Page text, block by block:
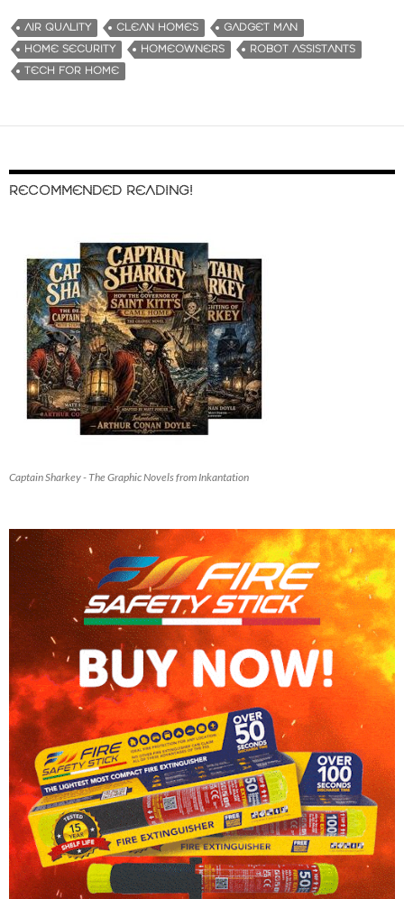
AIR QUALITY CLEAN HOMES
GADGET MAN
HOME SECURITY
HOMEOWNERS
ROBOT ASSISTANTS
TECH FOR HOME
RECOMMENDED READING!
Captain Sharkey - The Graphic Novels from Inkantation